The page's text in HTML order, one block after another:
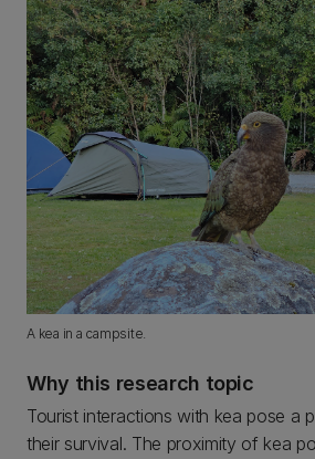
A kea in a campsite.
Why this research topic
Tourist interactions with kea pose a
their survival. The proximity of kea